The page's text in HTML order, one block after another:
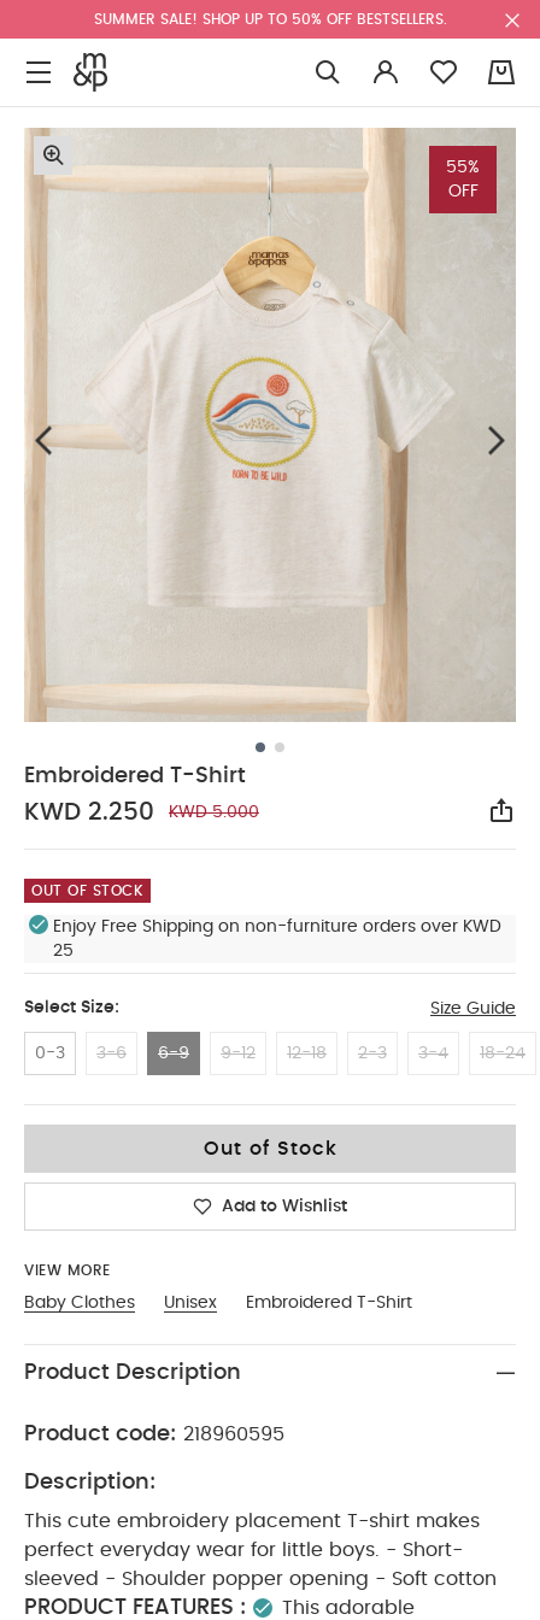
SUMMER SALE! SHOP UP TO 50% OFF BESTSELLERS.
55%
OFF
Embroidered T-Shirt
KWD 2.250 KWD 5.000
OUT OF STOCK
Enjoy Free Shipping on non-furniture orders over KWD
25
Select Size: Size Guide
0-3 3-6 6-9 9-12 12-18 2-3 3-4 18-24
Out of Stock
Add to Wishlist
VIEW MORE
Baby Clothes Unisex Embroidered T-Shirt
Product Description
Product code: 218960595
Description:
This cute embroidery placement T-shirt makes
perfect everyday wear for little boys. - Short-
sleeved - Shoulder popper opening - Soft cotton
PRODUCT FEATURES :
This adorable